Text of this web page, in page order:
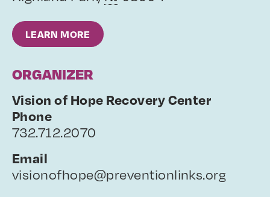
LEARN MORE
ORGANIZER
Vision of Hope Recovery Center
Phone
732.712.2070
Email
visionofhope@preventionlinks.org